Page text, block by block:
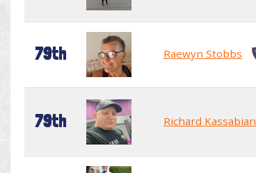
79th Raewyn Stobbs
79th Richard Kassabian